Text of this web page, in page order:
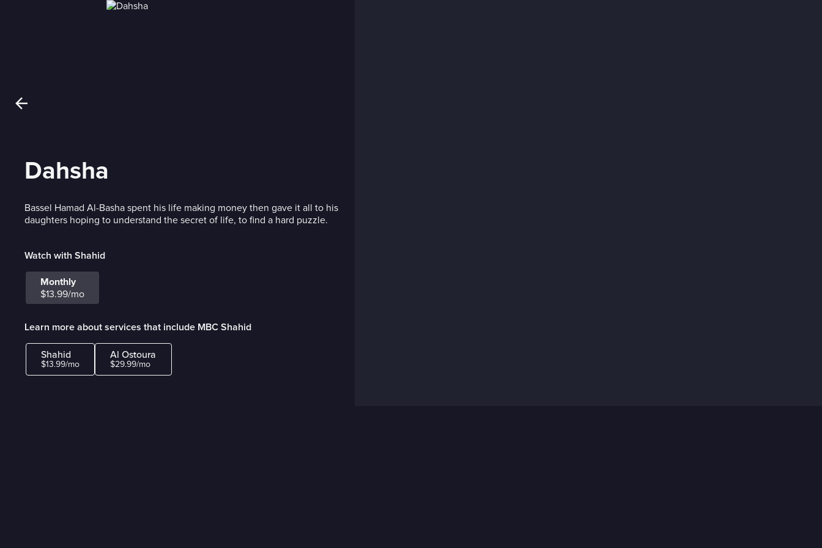
Dahsha
Bassel Hamad Al-Basha spent his life making money then gave it all to his
daughters hoping to understand the secret of life, to find a hard puzzle.
Watch with Shahid
Monthly
$13.99/mo
Learn more about services that include MBC Shahid
Shahid
$13.99/mo
Al Ostoura
$29.99/mo